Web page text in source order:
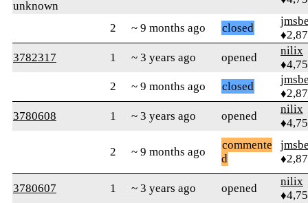
unknown
2 ~ 9 months ago closed
3782317
1 ~ 3 years ago opened
nilix
2
~ 9 months ago closed
3780608
1 ~ 3 years ago opened
nilix
2 ~ 9 months ago
commente
d
3780607 1 ~ 3 years ago opened
nilix